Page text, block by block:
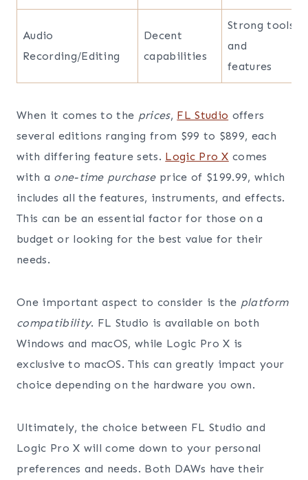
Audio
Recording/Editing
Decent
capabilities
Strong tools
and
features
When it comes to the prices, FL Studio offers
several editions ranging from $99 to $899, each
with differing feature sets. Logic Pro X comes
with a one-time purchaseprice of $199.99, which
includes all the features, instruments, and effects.
This can be an essential factor for those on a
budget or looking for the best value for their
needs.
One important aspect to consider is the platform
compatibility. FL Studio is available on both
Windows and macOS, while Logic Pro X is
exclusive to macOS. This can greatly impact your
choice depending on the hardware you own.
Ultimately, the choice between FL Studio and
Logic Pro X will come down to your personal
preferences and needs. Both DAWs have their